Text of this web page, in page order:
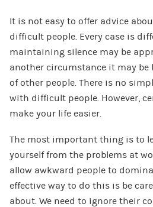
It is not easy to offer advice
difficult people. Every case is
maintaining silence may be
another circumstance it may be
of other people. There is no
with difficult people. However,
make your life easier.
The most important thing is to
yourself from the problems at
allow awkward people to
effective way to do this is be
about. We need to ignore their